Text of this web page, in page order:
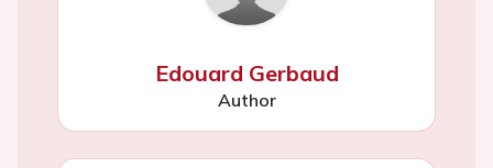
Edouard Gerbaud
Author